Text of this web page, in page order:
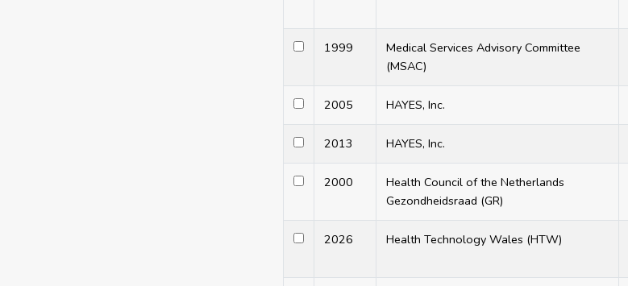
1999
Medical Services Advisory Committee
(MSAC)
2005 HAYES, Inc.
2013 HAYES, Inc.
2000
Health Council of the Netherlands
Gezondheidsraad (GR)
2026 Health Technology Wales (HTW)